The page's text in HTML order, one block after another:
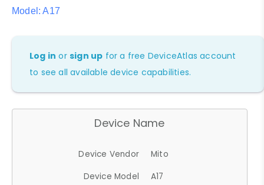
Model: A17
Log in orsign up for a free DeviceAtlas account
to see all available device capabilities.
Device Name
Device Vendor
Mito
Device Model
A17